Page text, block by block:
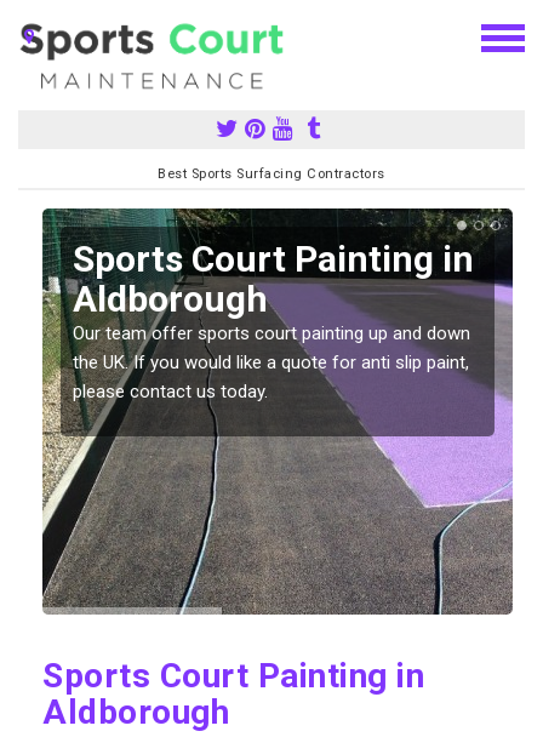
Best Sports Surfacing Contractors
Sports Court Painting in
Aldborough
Our team offer sports court painting up and down
the UK. If you would like a quote for anti slip paint,
please contact us today.
Sports Court Painting in
Aldborough